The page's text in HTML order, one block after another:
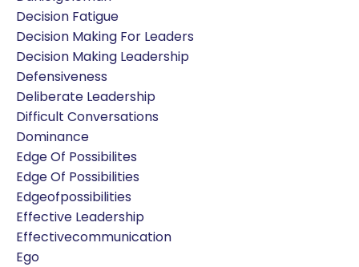
Decision Fatigue
Decision Making For Leaders
Decision Making Leadership
Defensiveness
Deliberate Leadership
Difficult Conversations
Dominance
Edge Of Possibilites
Edge Of Possibilities
Edgeofpossibilities
Effective Leadership
Effectivecommunication
Ego